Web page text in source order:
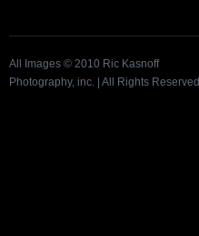
All Images © 2010 Ric Kasnoff
Photography, inc. | All Rights Reserved